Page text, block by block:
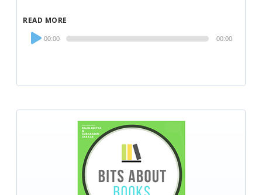
READ MORE
Audio
Player
00:00 00:00